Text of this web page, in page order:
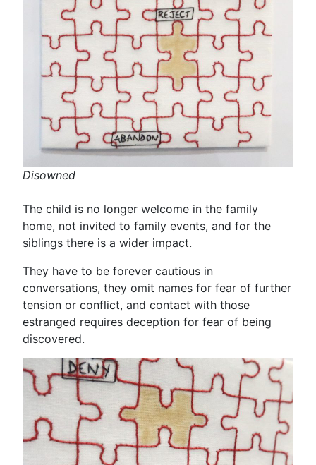
Disowned
The child is no longer welcome in the family
home, not invited to family events, and for the
siblings there is a wider impact.
They have to be forever cautious in
conversations, they omit names for fear of further
tension or conflict, and contact with those
estranged requires deception for fear of being
discovered.